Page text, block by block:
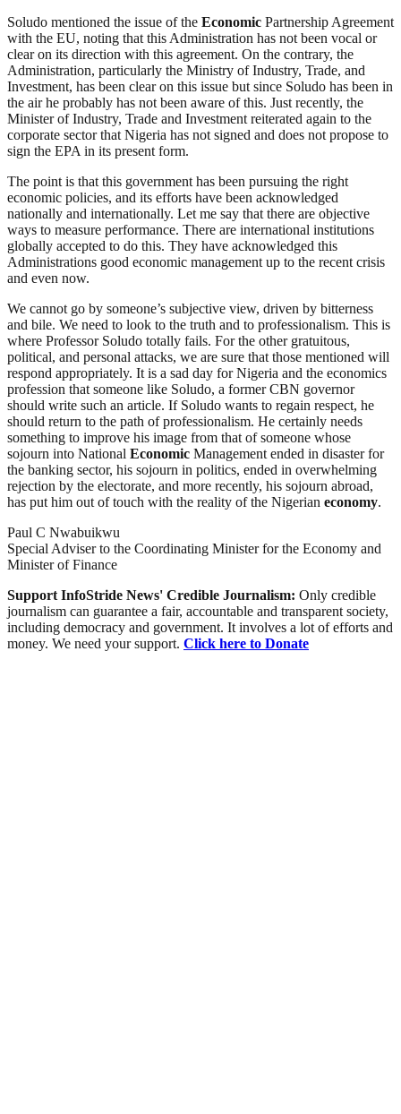
Soludo mentioned the issue of the Economic Partnership Agreement
with the EU, noting that this Administration has not been vocal or
clear on its direction with this agreement. On the contrary, the
Administration, particularly the Ministry of Industry, Trade, and
Investment, has been clear on this issue but since Soludo has been in
the air he probably has not been aware of this. Just recently, the
Minister of Industry, Trade and Investment reiterated again to the
corporate sector that Nigeria has not signed and does not propose to
sign the EPA in its present form.
The point is that this government has been pursuing the right
economic policies, and its efforts have been acknowledged
nationally and internationally. Let me say that there are objective
ways to measure performance. There are international institutions
globally accepted to do this. They have acknowledged this
Administrations good economic management up to the recent crisis
and even now.
We cannot go by someone’s subjective view, driven by bitterness
and bile. We need to look to the truth and to professionalism. This is
where Professor Soludo totally fails. For the other gratuitous,
political, and personal attacks, we are sure that those mentioned will
respond appropriately. It is a sad day for Nigeria and the economics
profession that someone like Soludo, a former CBN governor
should write such an article. If Soludo wants to regain respect, he
should return to the path of professionalism. He certainly needs
something to improve his image from that of someone whose
sojourn into National Economic Management ended in disaster for
the banking sector, his sojourn in politics, ended in overwhelming
rejection by the electorate, and more recently, his sojourn abroad,
has put him out of touch with the reality of the Nigerian economy.
Paul C Nwabuikwu
Special Adviser to the Coordinating Minister for the Economy and
Minister of Finance
Support InfoStride News' Credible Journalism: Only credible
journalism can guarantee a fair, accountable and transparent society,
including democracy and government. It involves a lot of efforts and
money. We need your support. Click here to Donate